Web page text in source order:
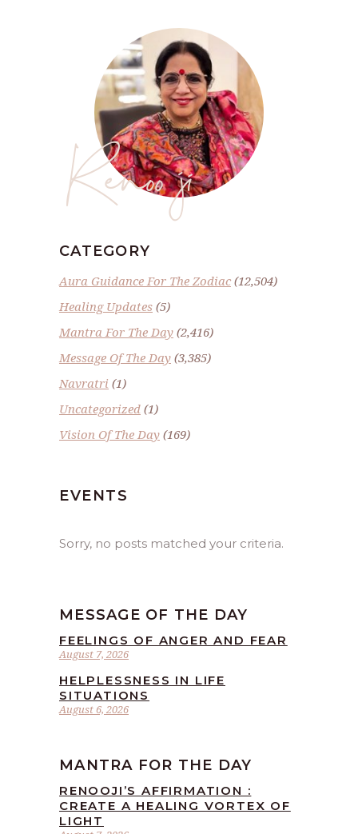
Renoo ji
CATEGORY
Aura Guidance For The Zodiac(12,504)
Healing Updates (5)
Mantra For The Day (2,416)
Message Of The Day (3,385)
Navratri (1)
Uncategorized (1)
Vision Of The Day (169)
EVENTS
Sorry, no posts matched your criteria.
MESSAGE OF THE DAY
August 7, 2026
FEELINGS OF ANGER AND FEAR
August 6, 2026
HELPLESSNESS IN LIFE
SITUATIONS
MANTRA FOR THE DAY
RENOOJI’S AFFIRMATION :
CREATE A HEALING VORTEX OF
LIGHT